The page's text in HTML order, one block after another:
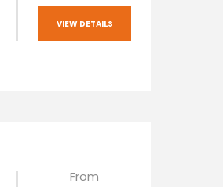
VIEW DETAILS
From